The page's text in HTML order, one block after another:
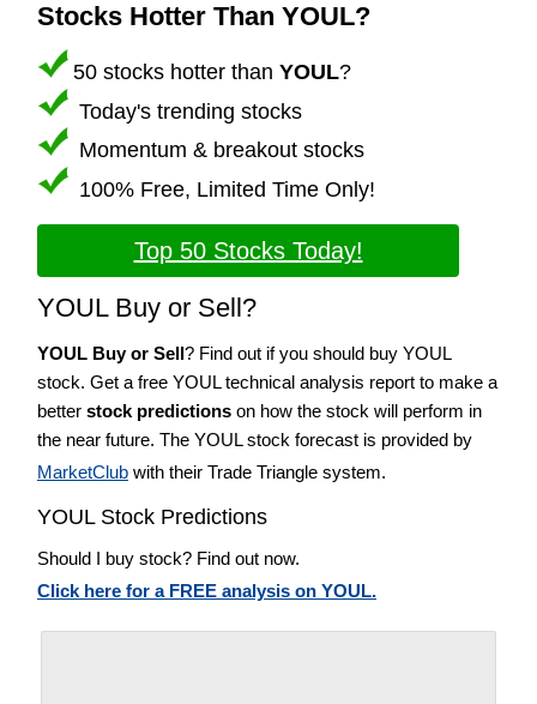
Stocks Hotter Than YOUL?
50 stocks hotter than YOUL?
Today's trending stocks
Momentum & breakout stocks
100% Free, Limited Time Only!
Top 50 Stocks Today!
YOUL Buy or Sell?
YOUL Buy or Sell? Find out if you should buy YOUL
stock. Get a free YOUL technical analysis report to make a
better stock predictions on how the stock will perform in
the near future. The YOUL stock forecast is provided by
MarketClub with their Trade Triangle system.
YOUL Stock Predictions
Should I buy stock? Find out now.
Click here for a FREE analysis on YOUL.